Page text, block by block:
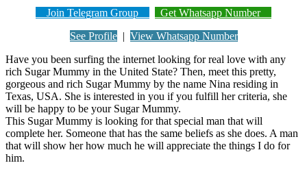
Join Telegram Group
Get Whatsapp Number
See Profile| View Whatsapp Number
Have you been surfing the internet looking for real love with any
rich Sugar Mummy in the United State? Then, meet this pretty,
gorgeous and rich Sugar Mummy by the name Nina residing in
Texas, USA. She is interested in you if you fulfill her criteria, she
will be happy to be your Sugar Mummy.
This Sugar Mummy is looking for that special man that will
complete her. Someone that has the same beliefs as she does. A man
that will show her how much he will appreciate the things I do for
him.